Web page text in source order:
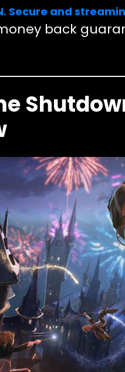
Secure and
back